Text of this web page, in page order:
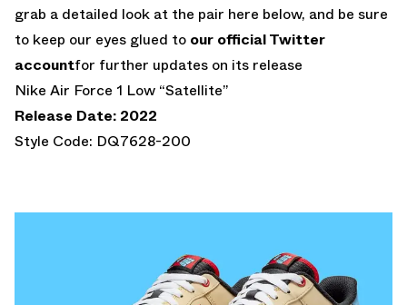
grab a detailed look at the pair here below, and be sure
to keep our eyes glued to our official Twitter
accountfor further updates on its release
Nike Air Force 1 Low “Satellite”
Release Date: 2022
Style Code: DQ7628-200